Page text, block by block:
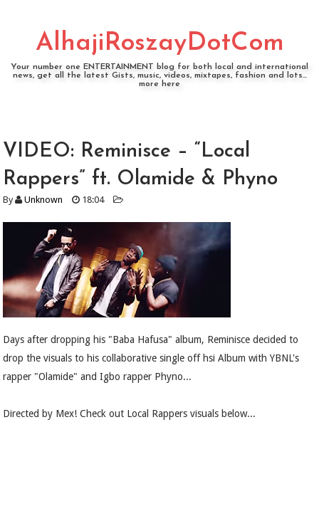
AlhajiRoszayDotCom
Your number one ENTERTAINMENT blog for both local and international
news, get all the latest Gists, music, videos, mixtapes, fashion and lots...
more here
VIDEO: Reminisce – “Local
Rappers” ft. Olamide & Phyno
By Unknown 18:04
Days after dropping his "Baba Hafusa" album, Reminisce decided to
drop the visuals to his collaborative single off hsi Album with YBNL's
rapper "Olamide" and Igbo rapper Phyno...
Directed by Mex! Check out Local Rappers visuals below...